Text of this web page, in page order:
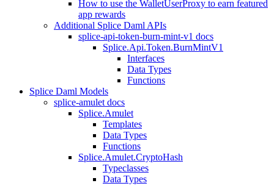
How to use the WalletUserProxy to earn featured
app rewards
Additional Splice Daml APIs
splice-api-token-burn-mint-v1 docs
Splice.Api.Token.BurnMintV1
Interfaces
Data Types
Functions
Splice Daml Models
splice-amulet docs
Splice.Amulet
Templates
Data Types
Functions
Splice.Amulet.CryptoHash
Typeclasses
Data Types